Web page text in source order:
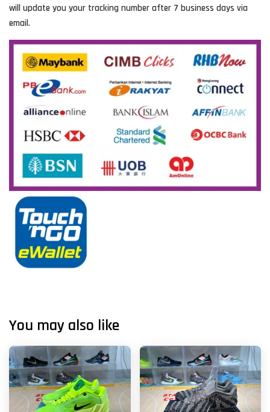
will update you your tracking number after 7 business days via
email.
You may also like